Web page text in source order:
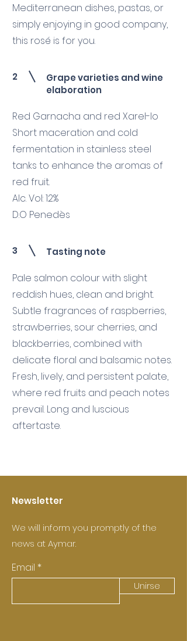
Mediterranean dishes, pastas, or
simply enjoying in good company,
this rosé is for you.
2
Grape varieties and wine
elaboration
Red Garnacha and red Xarel-lo
Short maceration and cold
fermentation in stainless steel
tanks to enhance the aromas of
red fruit.
Alc. Vol: 12%
D.O Penedès
3 Tasting note
Pale salmon colour with slight
reddish hues, clean and bright.
Subtle fragrances of raspberries,
strawberries, sour cherries, and
blackberries, combined with
delicate floral and balsamic notes.
Fresh, lively, and persistent palate,
where red fruits and peach notes
prevail. Long and luscious
aftertaste.
Newsletter
We will inform you promptly of the
news at Aymar.
Email
Unirse